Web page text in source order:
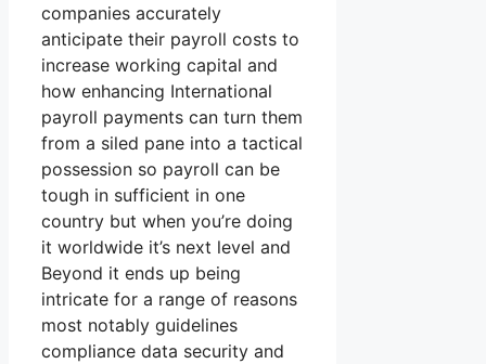
companies accurately
anticipate their payroll costs to
increase working capital and
how enhancing International
payroll payments can turn them
from a siled pane into a tactical
possession so payroll can be
tough in sufficient in one
country but when you’re doing
it worldwide it’s next level and
Beyond it ends up being
intricate for a range of reasons
most notably guidelines
compliance data security and